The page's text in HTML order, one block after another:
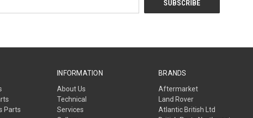
Parts
INFORMATION
About Us
Technical
Services
BRANDS
Aftermarket
Land Rover
Atlantic British Ltd